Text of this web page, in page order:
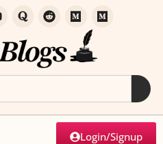
Login/Signup